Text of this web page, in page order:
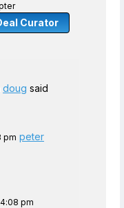
Curator
doug said
pm peter
pm